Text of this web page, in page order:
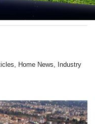
Home News, Industry